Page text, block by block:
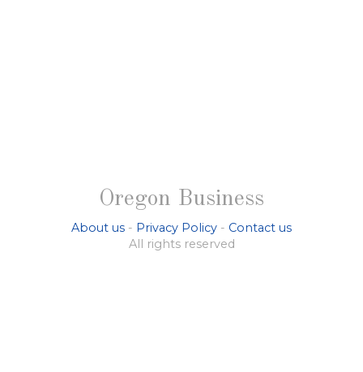
Oregon Business
About us - Privacy Policy - Contact us
All rights reserved